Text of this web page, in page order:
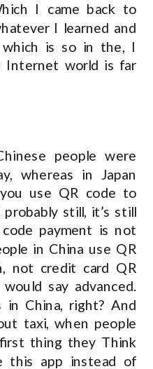
I came back to
I learned and
which is so in the, I
Internet world is far
people were
whereas in Japan
use QR code to
probably still, it’s still
payment is not
in China use QR
not credit card QR
say advanced.
China, right? And
taxi, when people
thing they Think
this app instead of